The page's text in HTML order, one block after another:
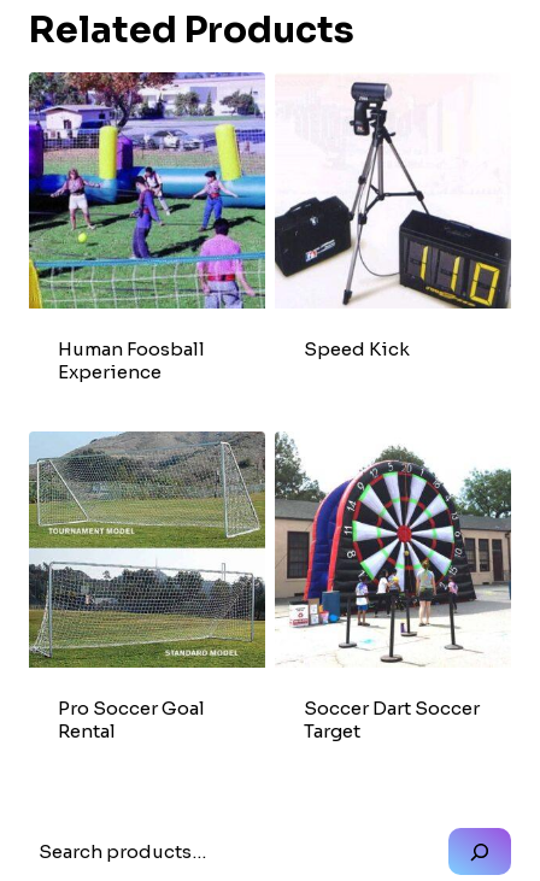
Related Products
Human Foosball
Experience
Speed Kick
Pro Soccer Goal
Rental
Soccer Dart Soccer
Target
Search